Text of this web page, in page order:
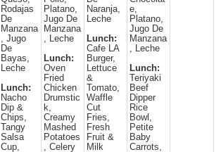
Rodajas
De
Manzana
, Jugo
De
Bayas,
Leche
Lunch:
Nacho
Dip &
Chips,
Tangy
Salsa
Cup,
Platano,
Jugo De
Manzana
, Leche
Lunch:
Oven
Fried
Chicken
Drumstic
k,
Creamy
Mashed
Potatoes
, Celery
Naranja,
Leche
Lunch:
Cafe LA
Burger,
Lettuce
&
Tomato,
Waffle
Cut
Fries,
Fresh
Fruit &
Milk
e,
Platano,
Jugo De
Manzana
, Leche
Lunch:
Teriyaki
Beef
Dipper
Rice
Bowl,
Petite
Baby
Carrots,